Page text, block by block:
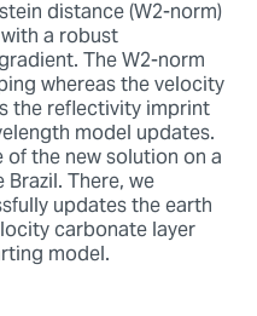
distance (W2-norm)
a robust
The W2-norm
whereas the velocity
the reflectivity imprint
model updates.
the new solution on a
There, we
updates the earth
carbonate layer
model.